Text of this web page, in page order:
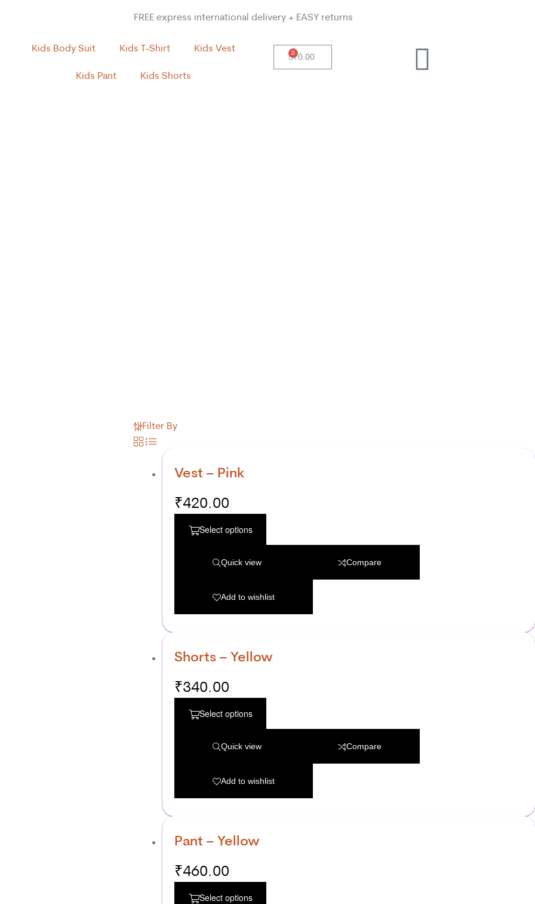
FREE express international delivery + EASY returns
Kids Body Suit Kids T-Shirt Kids Vest
Kids Pant Kids Shorts
₹0.00
0
Filter By
Vest – Pink
₹420.00
Select options
Quick view Compare
Add to wishlist
Shorts – Yellow
₹340.00
Select options
Quick view Compare
Add to wishlist
Pant – Yellow
₹460.00
Select options